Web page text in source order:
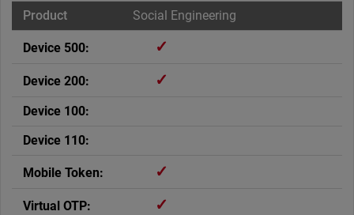
Social Engineering
✓
✓
✓
✓